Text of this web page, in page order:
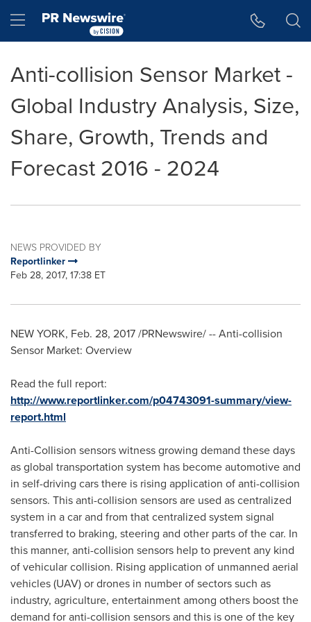
Hamburger menu
Anti-collision Sensor Market -
Global Industry Analysis, Size,
Share, Growth, Trends and
Forecast 2016 - 2024
NEWS PROVIDED BY
Reportlinker
Feb 28, 2017, 17:38 ET
NEW YORK, Feb. 28, 2017/PRNewswire/ -- Anti-collision
Sensor Market: Overview
Read the full report:
http://www.reportlinker.com/p04743091-summary/view-
report.html
Anti-Collision sensors witness growing demand these days
as global transportation system has become automotive and
in self-driving cars there is rising application of anti-collision
sensors. This anti-collision sensors are used as centralized
system in a car and from that centralized system signal
transferred to braking, steering and other parts of the car. In
this manner, anti-collision sensors help to prevent any kind
of vehicular collision. Rising application of unmanned aerial
vehicles (UAV) or drones in number of sectors such as
industry, agriculture, entertainment among others boost the
demand for anti-collision sensors and this is one of the key